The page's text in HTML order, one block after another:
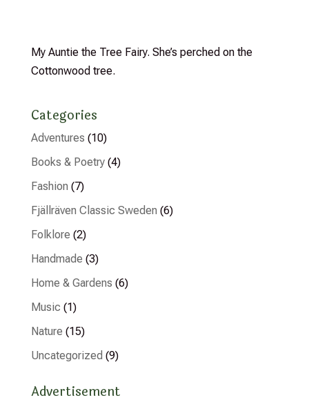
My Auntie the Tree Fairy. She’s perched on the
Cottonwood tree.
Categories
Adventures (10)
Books & Poetry(4)
Fashion (7)
Fjällräven Classic Sweden (6)
Folklore (2)
Handmade (3)
Home & Gardens (6)
Music (1)
Nature (15)
Uncategorized (9)
Advertisement